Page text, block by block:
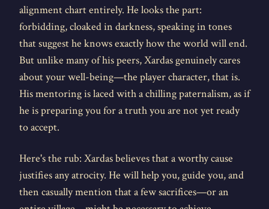
alignment chart entirely. He looks the part:
forbidding, cloaked in darkness, speaking in tones
that suggest he knows exactly how the world will end.
But unlike many of his peers, Xardas genuinely cares
about your well-being—the player character, that is.
His mentoring is laced with a chilling paternalism, as if
he is preparing you for a truth you are not yet ready
to accept.
Here's the rub: Xardas believes that a worthy cause
justifies any atrocity. He will help you, guide you, and
then casually mention that a few sacrifices—or an